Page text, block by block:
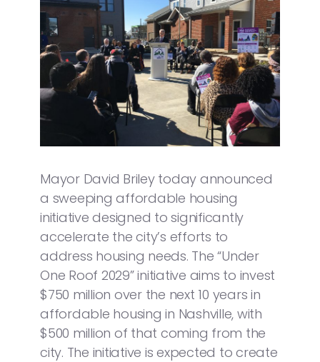
Mayor David Briley today announced
a sweeping affordable housing
initiative designed to significantly
accelerate the city’s efforts to
address housing needs. The “Under
One Roof 2029” initiative aims to invest
$750 million over the next 10 years in
affordable housing in Nashville, with
$500 million of that coming from the
city. The initiative is expected to create